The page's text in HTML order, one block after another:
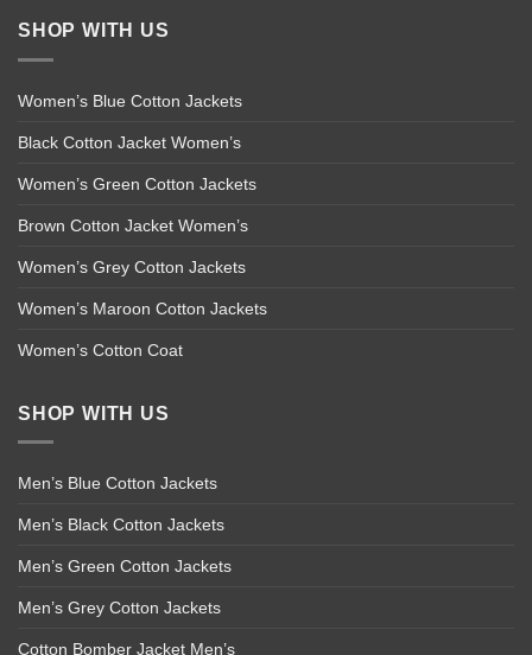
SHOP WITH US
Women’s Blue Cotton Jackets
Black Cotton Jacket Women’s
Women’s Green Cotton Jackets
Brown Cotton Jacket Women’s
Women’s Grey Cotton Jackets
Women’s Maroon Cotton Jackets
Women’s Cotton Coat
SHOP WITH US
Men’s Blue Cotton Jackets
Men’s Black Cotton Jackets
Men’s Green Cotton Jackets
Men’s Grey Cotton Jackets
Cotton Bomber Jacket Men’s